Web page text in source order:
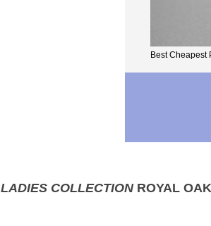
Best Cheapest
LADIES COLLECTIONROYAL